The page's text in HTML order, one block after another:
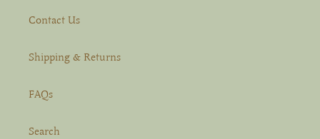
Contact Us
Shipping & Returns
FAQs
Search